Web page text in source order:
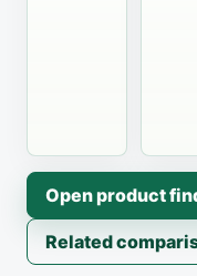
Open product
Related